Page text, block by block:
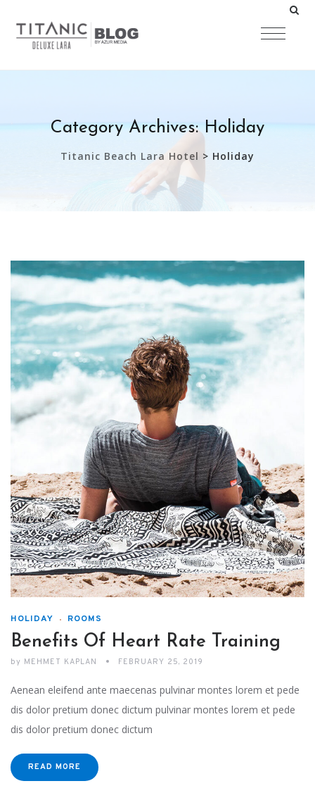
Category Archives:Holiday
Titanic Beach Lara Hotel > Holiday
HOLIDAY ROOMS
Benefits Of Heart Rate Training
by MEHMET KAPLAN FEBRUARY 25, 2019
Aenean eleifend ante maecenas pulvinar montes lorem et pede
dis dolor pretium donec dictum pulvinar montes lorem et pede
dis dolor pretium donec dictum
READ MORE